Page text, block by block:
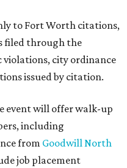
to Fort Worth citations,
filed through the
city ordinance
issued by citation.
event will offer walk-up
including
from Goodwill North
job placement